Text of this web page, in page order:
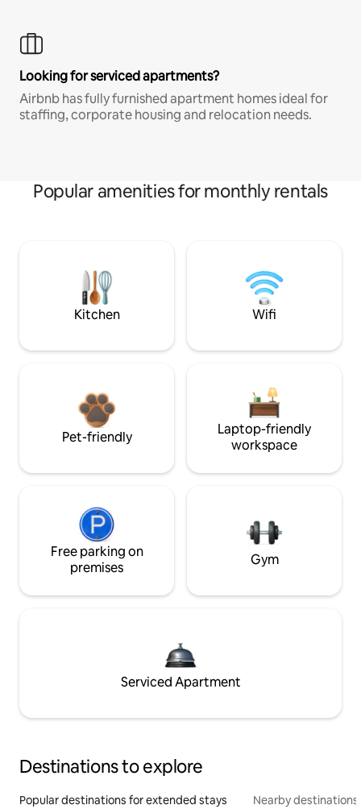
Looking for serviced apartments?
Airbnb has fully furnished apartment homes ideal for
staffing, corporate housing and relocation needs.
Popular amenities for monthly rentals
Kitchen Wifi
Pet-friendly
Laptop-friendly
workspace
Free parking on
premises
Gym
Serviced Apartment
Destinations to explore
Popular destinations for extended stays Nearby destinations